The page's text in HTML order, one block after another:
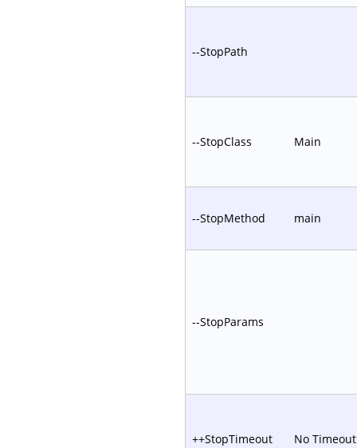
--StopPath
--StopClass Main
--StopMethod main
--StopParams
++StopTimeout No Timeout